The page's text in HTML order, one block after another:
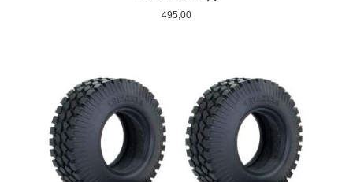
Pris
495,00